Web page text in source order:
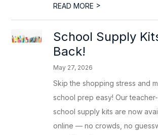
READ MORE >
School Supply
Back!
May 27, 2026
Skip the shopping stress and
school prep easy! Our
school supply kits are now
online — no crowds, no